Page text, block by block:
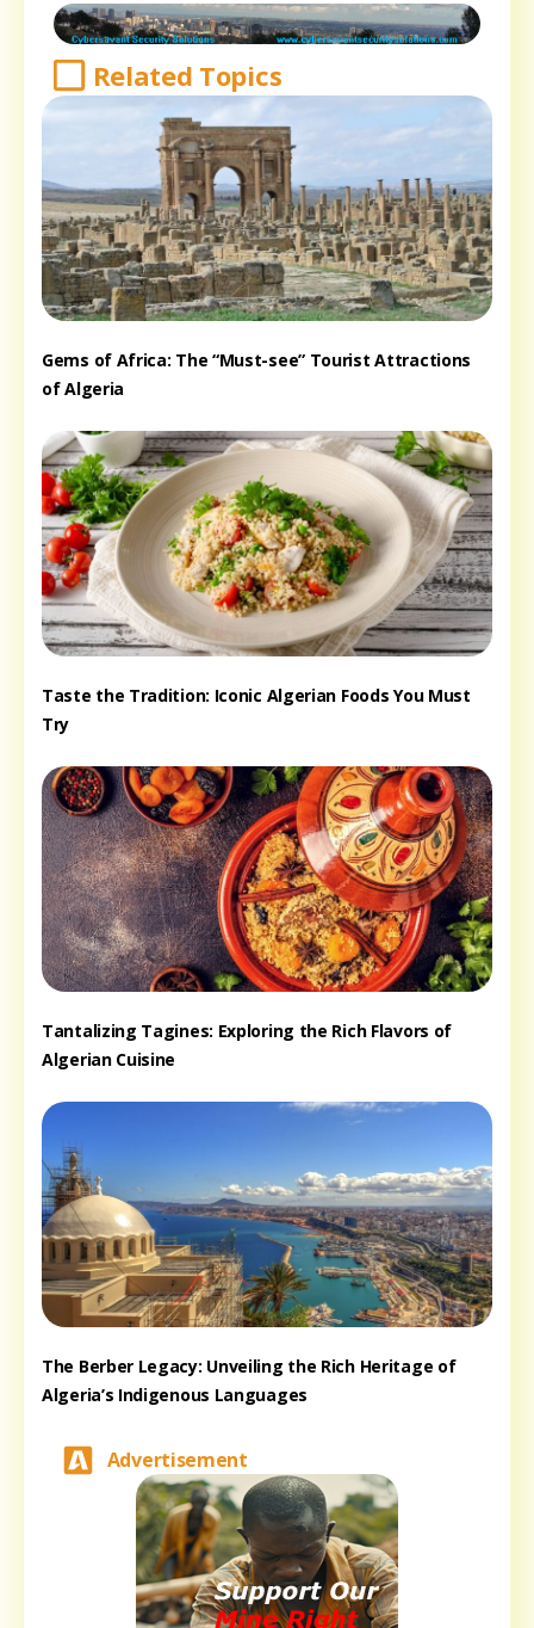
Related Topics
Gems of Africa: The “Must-see” Tourist Attractions
of Algeria
Taste the Tradition: Iconic Algerian Foods You Must
Try
Tantalizing Tagines: Exploring the Rich Flavors of
Algerian Cuisine
The Berber Legacy: Unveiling the Rich Heritage of
Algeria’s Indigenous Languages
Advertisement